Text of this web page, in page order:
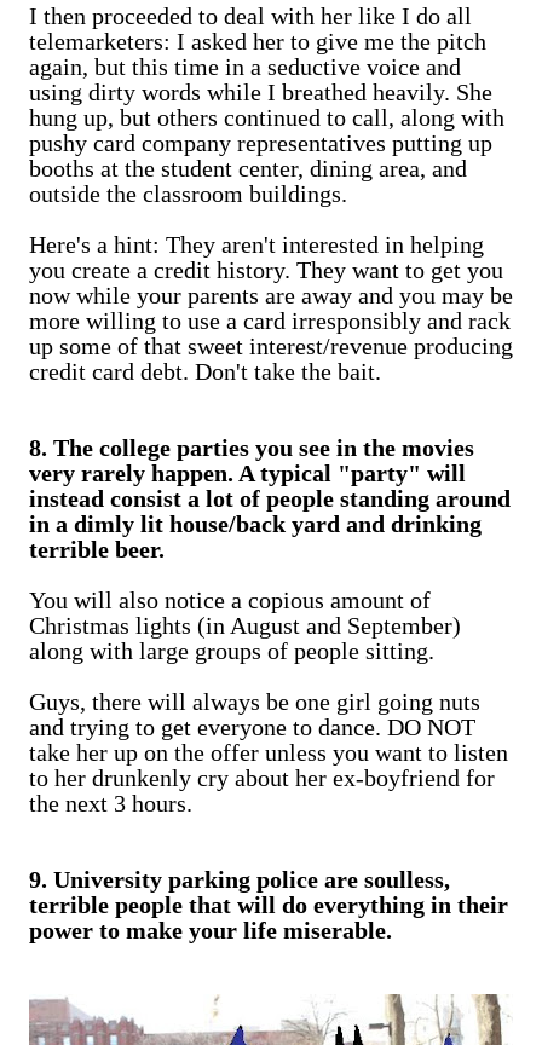
I then proceeded to deal with her like I do all
telemarketers: I asked her to give me the pitch
again, but this time in a seductive voice and
using dirty words while I breathed heavily. She
hung up, but others continued to call, along with
pushy card company representatives putting up
booths at the student center, dining area, and
outside the classroom buildings.
Here's a hint: They aren't interested in helping
you create a credit history. They want to get you
now while your parents are away and you may be
more willing to use a card irresponsibly and rack
up some of that sweet interest/revenue producing
credit card debt. Don't take the bait.
8. The college parties you see in the movies
very rarely happen. A typical "party" will
instead consist a lot of people standing around
in a dimly lit house/back yard and drinking
terrible beer.
You will also notice a copious amount of
Christmas lights (in August and September)
along with large groups of people sitting.
Guys, there will always be one girl going nuts
and trying to get everyone to dance. DO NOT
take her up on the offer unless you want to listen
to her drunkenly cry about her ex-boyfriend for
the next 3 hours.
9. University parking police are soulless,
terrible people that will do everything in their
power to make your life miserable.